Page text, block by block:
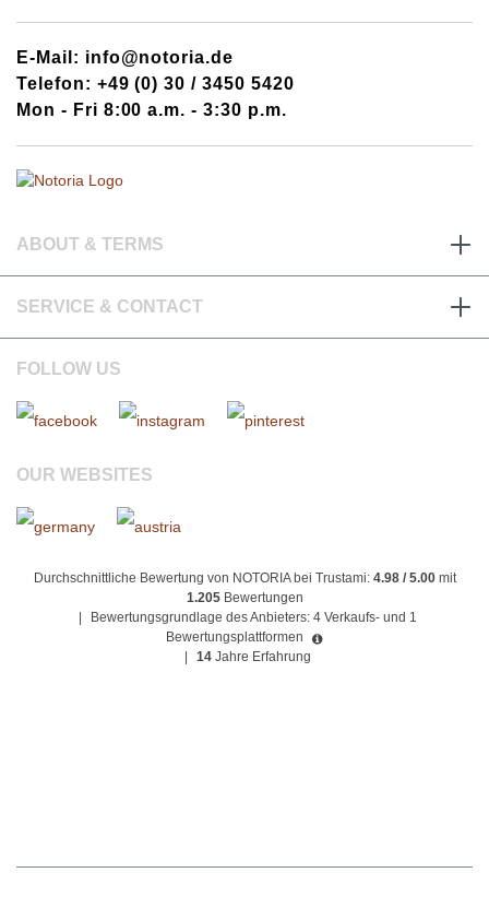
E-Mail: info@notoria.de
Telefon: +49 (0) 30 / 3450 5420
Mon - Fri 8:00 a.m. - 3:30 p.m.
ABOUT & TERMS
SERVICE & CONTACT
FOLLOW US
OUR WEBSITES
Durchschnittliche Bewertung von NOTORIA bei Trustami: 4.98 / 5.00mit
1.205 Bewertungen
Bewertungsgrundlage des Anbieters: 4 Verkaufs- und 1
Bewertungsplattformen
14 Jahre Erfahrung